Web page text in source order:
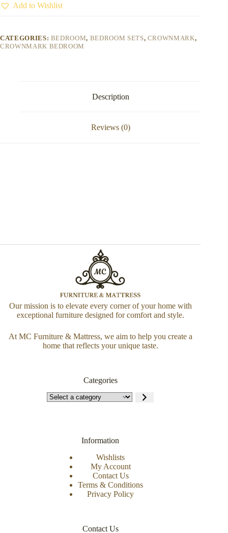
Add to Wishlist
CATEGORIES: BEDROOM, BEDROOM SETS, CROWNMARK,
CROWNMARK BEDROOM
Description
Reviews (0)
Our mission is to elevate every corner of your home with
exceptional furniture designed for comfort and style.
At MC Furniture & Mattress, we aim to help you create a
home that reflects your unique taste.
Categories
Information
Wishlists
My Account
Contact Us
Terms & Conditions
Privacy Policy
Contact Us